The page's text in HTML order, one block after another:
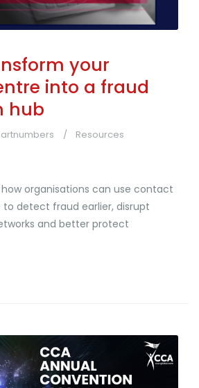
your
into a fraud
hub
Resources
organisations can use contact
detect fraud earlier, disrupt
and better protect